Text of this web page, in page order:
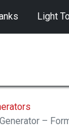
Light
–